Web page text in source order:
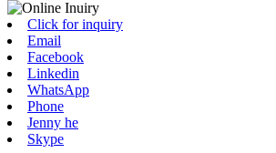
Click for inquiry
Email
Facebook
Linkedin
WhatsApp
Phone
Jenny he
Skype